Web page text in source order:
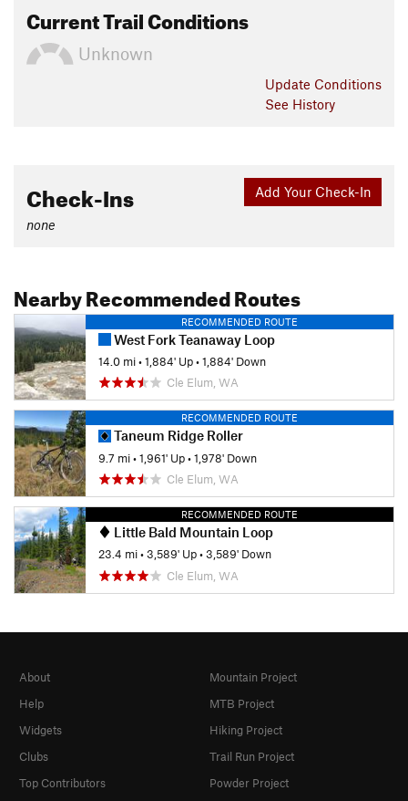
Current Trail Conditions
Unknown
Update Conditions
See History
Add Your Check-In
Check-Ins
none
Nearby Recommended Routes
RECOMMENDED ROUTE
West Fork Teanaway Loop
14.0 mi•1,884' Up•1,884' Down
Cle Elum, WA
RECOMMENDED ROUTE
Taneum Ridge Roller
9.7 mi•1,961' Up•1,978' Down
Cle Elum, WA
RECOMMENDED ROUTE
Little Bald Mountain Loop
23.4 mi•3,589' Up•3,589' Down
Cle Elum, WA
About
Help
Widgets
Clubs
Top Contributors
Mountain Project
MTB Project
Hiking Project
Trail Run Project
Powder Project